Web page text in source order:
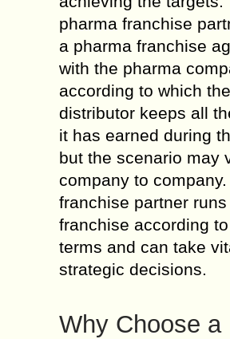
pharma franchise
a pharma franchise
with the pharma
according to which the
distributor keeps all
it has earned during
but the scenario may
company to company.
franchise partner runs
franchise according
terms and can take
strategic decisions.
Why Choose a